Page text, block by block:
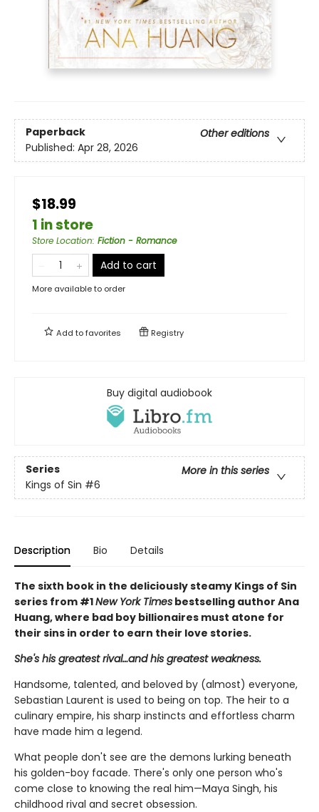
Paperback
Other editions
Published: Apr 28, 2026
$18.99
1 in store
Store Location: Fiction - Romance
Add to cart
More available to order
Add tofavorites Registry
Buy digital audiobook
Series
More in this series
Kings of Sin #6
Description Bio Details
The sixth book in the deliciously steamy Kings of Sin
series from #1New York Times bestselling author Ana
Huang, where bad boy billionaires must atone for
their sins in order to earn their love stories.
She's his greatest rival…and his greatest weakness.
Handsome, talented, and beloved by (almost) everyone,
Sebastian Laurent is used to being on top. The heir to a
culinary empire, his sharp instincts and effortless charm
have made him a legend.
What people don't see are the demons lurking beneath
his golden-boy facade. There's only one person who's
come close to knowing the real him—Maya Singh, his
childhood rival and secret obsession.